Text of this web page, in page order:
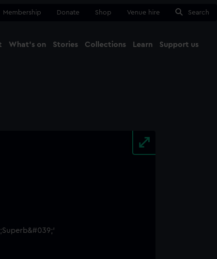
Membership Donate Shop Venue hire Search
What's on Stories Collections Learn Support us